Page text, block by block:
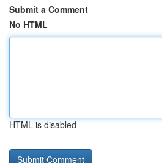
Submit a Comment
No HTML
HTML is disabled